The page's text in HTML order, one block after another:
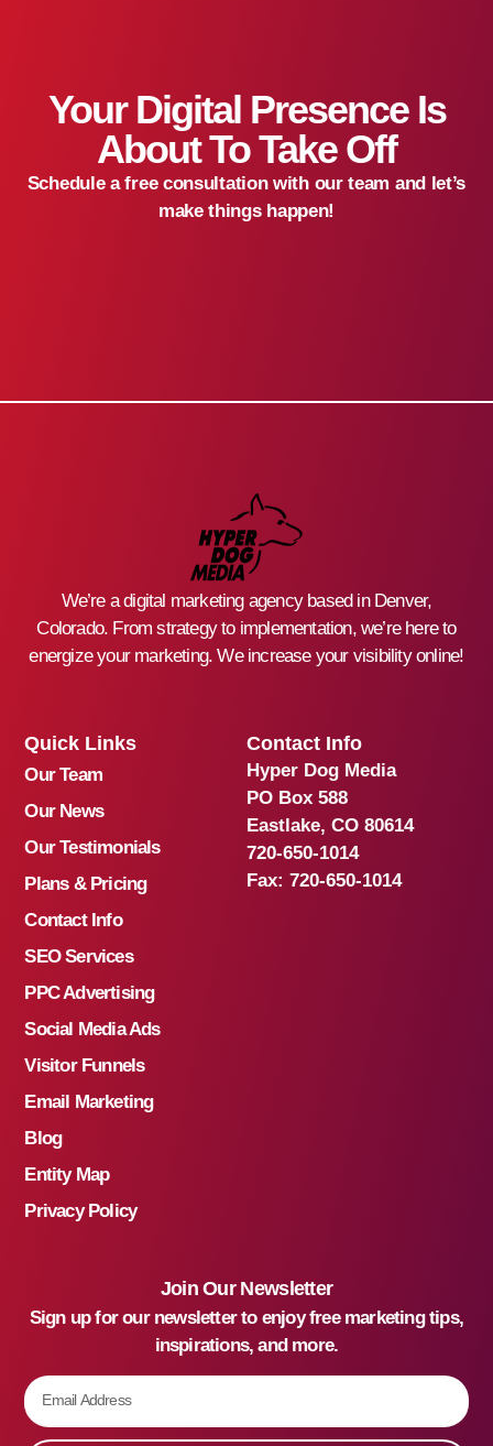
Your Digital Presence Is
About To Take Off
Schedule a free consultation with our team and let’s
make things happen!
We’re a digital marketing agency based in Denver,
Colorado. From strategy to implementation, we’re here to
energize your marketing. We increase your visibility online!
Quick Links
Our Team
Our News
Our Testimonials
Plans & Pricing
Contact Info
SEO Services
PPC Advertising
Social Media Ads
Visitor Funnels
Email Marketing
Blog
Entity Map
Privacy Policy
Contact Info
Hyper Dog Media
PO Box 588
Eastlake, CO 80614
720-650-1014
Fax: 720-650-1014
Join Our Newsletter
Sign up for our newsletter to enjoy free marketing tips,
inspirations, and more.